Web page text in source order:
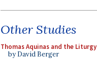
Other Studies
Thomas Aquinas and the Liturgy
by David Berger